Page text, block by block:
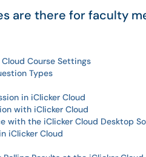
are there for faculty
Course Settings
Types
in iClicker Cloud
with iClicker Cloud
with the iClicker Cloud Desktop
iClicker Cloud